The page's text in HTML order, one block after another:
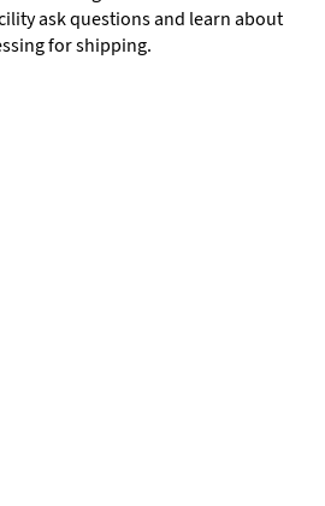
ask questions and learn about
for shipping.